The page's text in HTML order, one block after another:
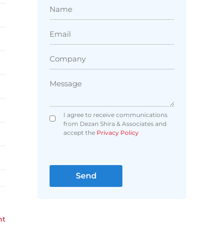
I agree to receive communications
from Dezan Shira & Associates and
accept thePrivacy Policy